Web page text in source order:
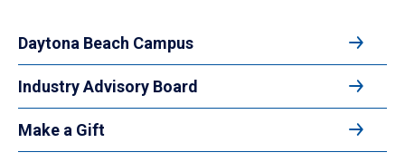
Daytona Beach Campus
Industry Advisory Board
Make a Gift